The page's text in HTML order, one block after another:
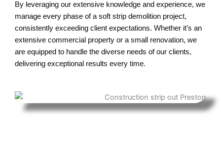
By leveraging our extensive knowledge and experience, we
manage every phase of a soft strip demolition project,
consistently exceeding client expectations. Whether it’s an
extensive commercial property or a small renovation, we
are equipped to handle the diverse needs of our clients,
delivering exceptional results every time.